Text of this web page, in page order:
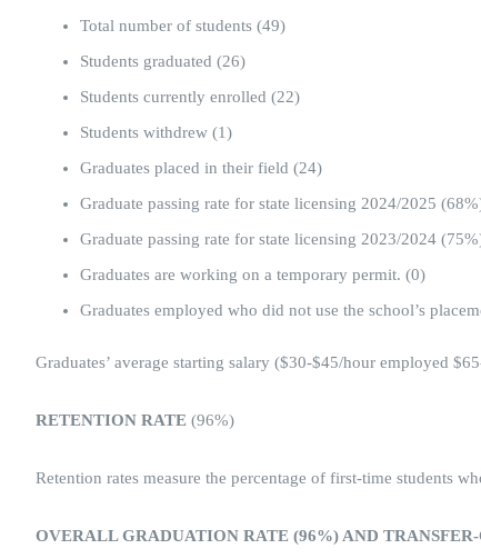
Total number of students (49)
Students graduated (26)
Students currently enrolled (22)
Students withdrew (1)
Graduates placed in their field (24)
Graduate passing rate for state licensing 2024/2025
Graduate passing rate for state licensing 2023/2024
Graduates are working on a temporary permit. (0)
Graduates employed who did not use the school’s
Graduates’ average starting salary ($30-$45/hour employed
RETENTION RATE (96%)
Retention rates measure the percentage of first-time students
OVERALL GRADUATION RATE (96%) AND